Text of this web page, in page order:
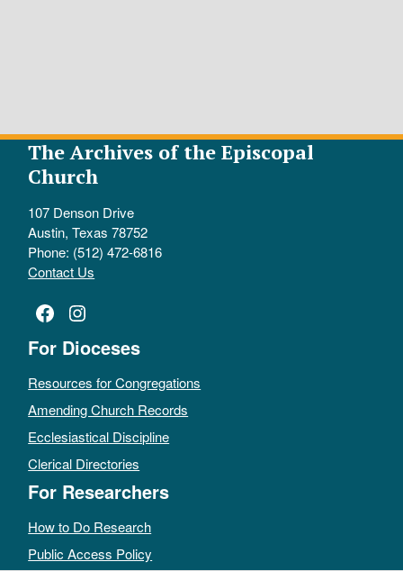
The Archives of the Episcopal
Church
107 Denson Drive
Austin, Texas 78752
Phone: (512) 472-6816
Contact Us
Facebook
Instagram
For Dioceses
Resources for Congregations
Amending Church Records
Ecclesiastical Discipline
Clerical Directories
For Researchers
How to Do Research
Public Access Policy